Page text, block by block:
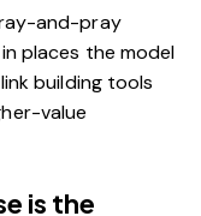
and-pray
places the model
link building tools
value
is the